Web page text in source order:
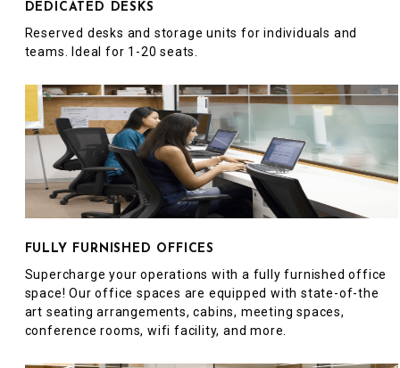
DEDICATED DESKS
Reserved desks and storage units for individuals and
teams. Ideal for 1-20 seats.
FULLY FURNISHED OFFICES
Supercharge your operations with a fully furnished office
space! Our office spaces are equipped with state-of-the
art seating arrangements, cabins, meeting spaces,
conference rooms, wifi facility, and more.